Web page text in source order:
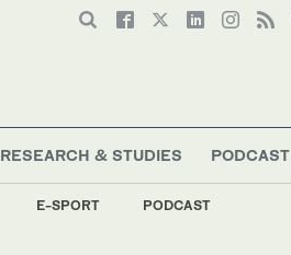
E-SPORT PODCAST
RESEARCH & STUDIES PODCAST